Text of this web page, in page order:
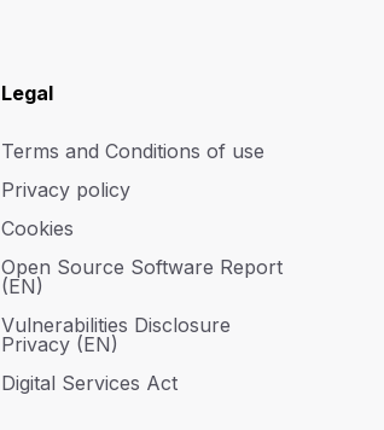
Legal
Terms and Conditions of use
Privacy policy
Cookies
Open Source Software Report
(EN)
Vulnerabilities Disclosure
Privacy (EN)
Digital Services Act